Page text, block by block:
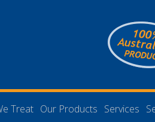
Treat Our Products Services